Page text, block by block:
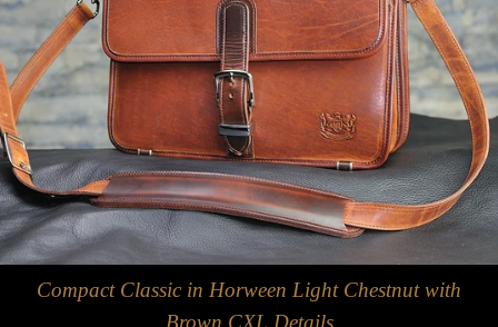
Compact Classic in Horween Light Chestnut with
Brown CXL Details